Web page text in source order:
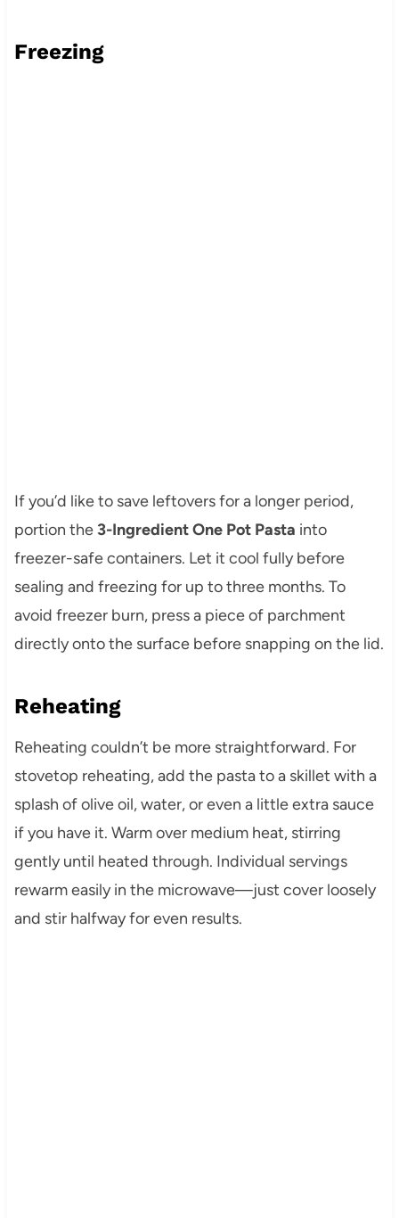
Freezing
If you’d like to save leftovers for a longer period,
portion the 3-Ingredient One Pot Pasta into
freezer-safe containers. Let it cool fully before
sealing and freezing for up to three months. To
avoid freezer burn, press a piece of parchment
directly onto the surface before snapping on the lid.
Reheating
Reheating couldn’t be more straightforward. For
stovetop reheating, add the pasta to a skillet with a
splash of olive oil, water, or even a little extra sauce
if you have it. Warm over medium heat, stirring
gently until heated through. Individual servings
rewarm easily in the microwave—just cover loosely
and stir halfway for even results.